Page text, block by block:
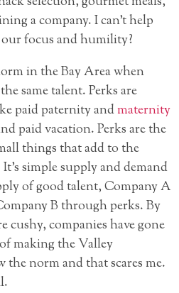
a company. I can’t help
focus and humility?
in the Bay Area when
same talent. Perks are
paid paternity andmaternity
paid vacation. Perks are the
things that add to the
simple supply and demand
of good talent, Company A
B through perks. By
cushy, companies have gone
making the Valley
the norm and that scares me.